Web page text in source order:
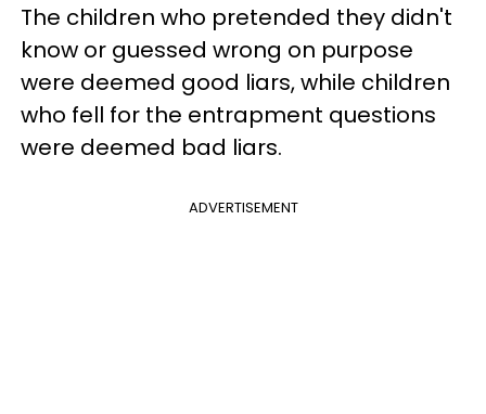
The children who pretended they didn't
know or guessed wrong on purpose
were deemed good liars, while children
who fell for the entrapment questions
were deemed bad liars.
ADVERTISEMENT